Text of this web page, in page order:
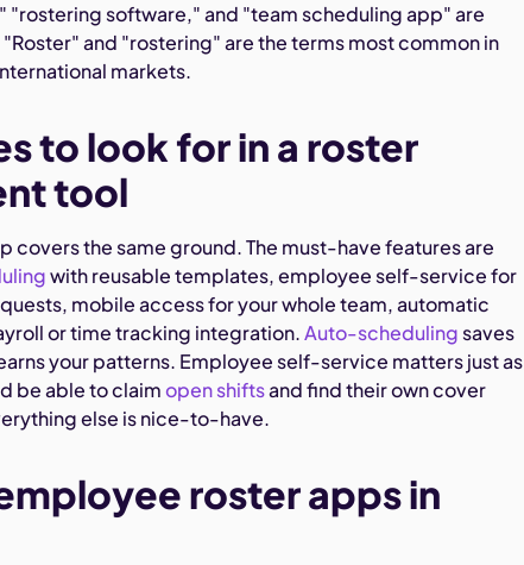
"rostering software," and "team scheduling app" are
and "rostering" are the terms most common in
markets.
to look for in a roster
tool
covers the same ground. The must-have features are
with reusable templates, employee self-service for
mobile access for your whole team, automatic
or time tracking integration.Auto-scheduling saves
your patterns. Employee self-service matters just as
be able to claimopen shiftsand find their own cover
else is nice-to-have.
roster apps in